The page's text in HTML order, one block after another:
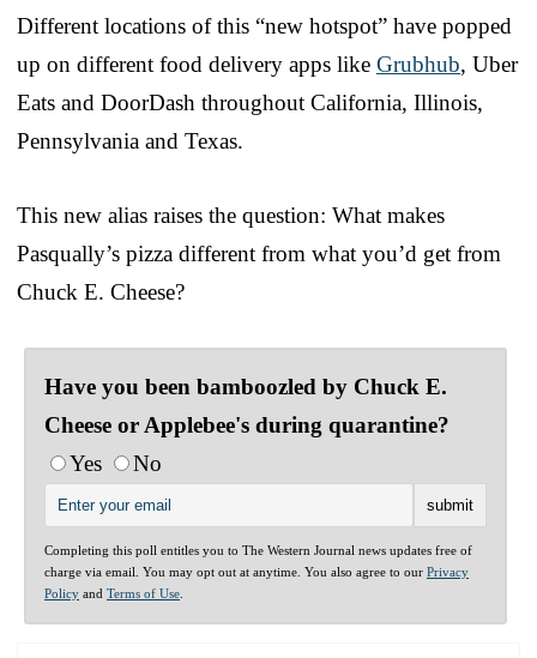
Different locations of this “new hotspot” have popped
up on different food delivery apps like Grubhub, Uber
Eats and DoorDash throughout California, Illinois,
Pennsylvania and Texas.
This new alias raises the question: What makes
Pasqually’s pizza different from what you’d get from
Chuck E. Cheese?
Have you been bamboozled by Chuck E.
Cheese or Applebee's during quarantine?
Yes
No
Completing this poll entitles you to The Western Journal news updates free of
charge via email. You may opt out at anytime. You also agree to our Privacy
Policy and Terms of Use